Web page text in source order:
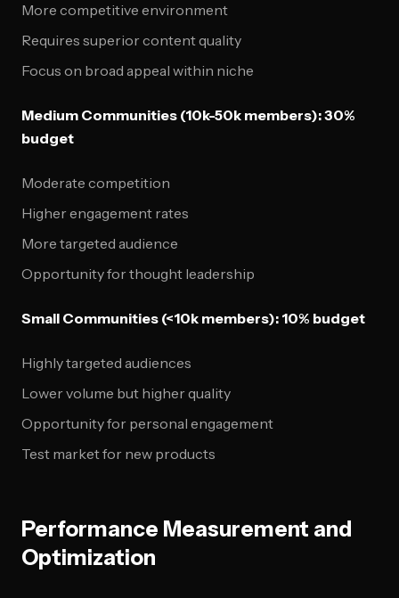
More competitive environment
Requires superior content quality
Focus on broad appeal within niche
Medium Communities (10k-50k members): 30%
budget
Moderate competition
Higher engagement rates
More targeted audience
Opportunity for thought leadership
Small Communities (<10k members): 10% budget
Highly targeted audiences
Lower volume but higher quality
Opportunity for personal engagement
Test market for new products
Performance Measurement and
Optimization